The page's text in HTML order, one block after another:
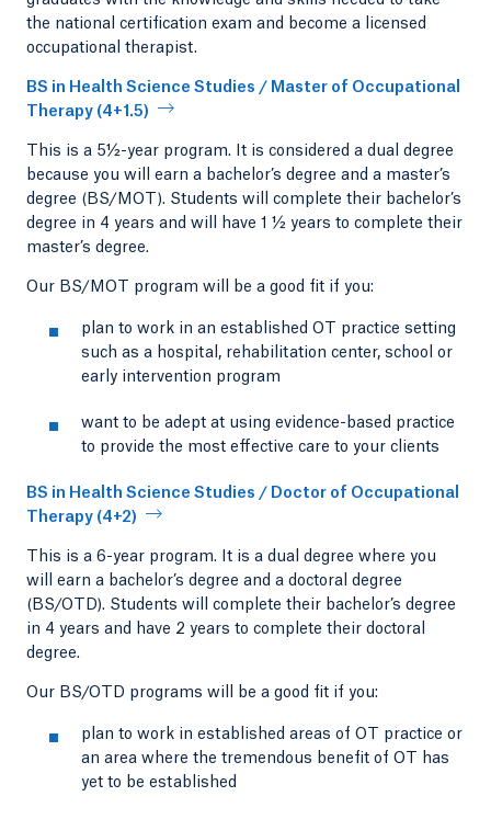
the national certification exam and become a licensed
occupational therapist.
BS in Health Science Studies / Master of Occupational
Therapy (4+1.5)
This is a 5½-year program. It is considered a dual degree
because you will earn a bachelor’s degree and a master’s
degree (BS/MOT). Students will complete their bachelor’s
degree in 4 years and will have 1 ½ years to complete their
master’s degree.
Our BS/MOT program will be a good fit if you:
plan to work in an established OT practice setting
such as a hospital, rehabilitation center, school or
early intervention program
want to be adept at using evidence-based practice
to provide the most effective care to your clients
BS in Health Science Studies / Doctor of Occupational
Therapy (4+2)
This is a 6-year program. It is a dual degree where you
will earn a bachelor’s degree and a doctoral degree
(BS/OTD). Students will complete their bachelor’s degree
in 4 years and have 2 years to complete their doctoral
degree.
Our BS/OTD programs will be a good fit if you:
plan to work in established areas of OT practice or
an area where the tremendous benefit of OT has
yet to be established